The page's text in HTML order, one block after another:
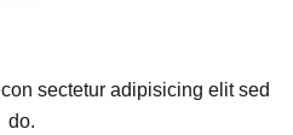
sectetur adipisicing elit sed
do.